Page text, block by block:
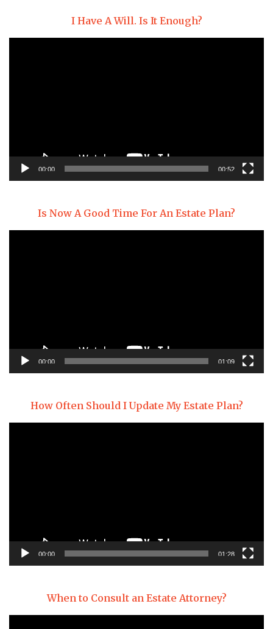
I Have A Will. Is It Enough?
00:00 00:52
Is Now A Good Time For An Estate Plan?
00:00 01:09
How Often Should I Update My Estate Plan?
00:00 01:28
When to Consult an Estate Attorney?